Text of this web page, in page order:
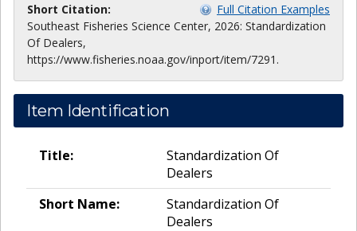
Short Citation:
Full Citation Examples
Southeast Fisheries Science Center, 2026: Standardization
Of Dealers,
https://www.fisheries.noaa.gov/inport/item/7291.
Item Identification
Title:
Standardization Of
Dealers
Short Name:
Standardization Of
Dealers